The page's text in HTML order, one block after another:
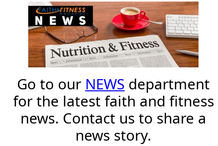
Go to our NEWS department
for the latest faith and fitness
news. Contact us to share a
news story.